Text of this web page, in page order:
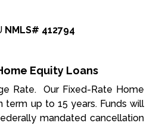
NMLS# 412794
Equity Loans
Rate. Our Fixed-Rate Home
term up to 15 years. Funds will
mandated cancellation